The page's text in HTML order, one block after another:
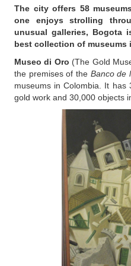
The city offers 58
one enjoys strolling
unusual galleries, Bogota
best collection of museums
Museo di Oro (The Gold
the premises of the Banco de
museums in Colombia. It has
gold work and 30,000 objects